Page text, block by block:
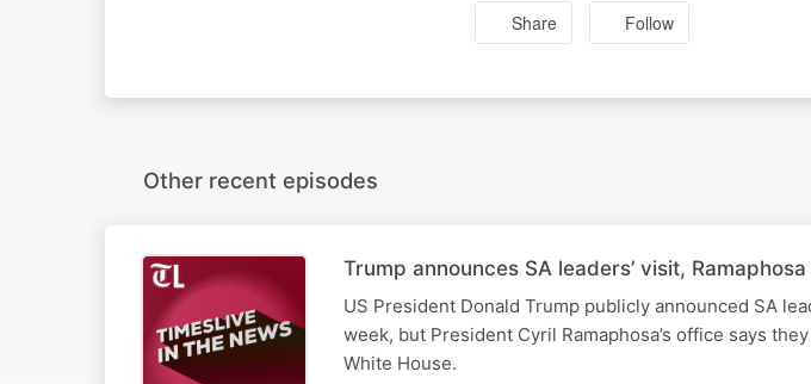
Share Follow
Other recent episodes
Trump announces SA leaders’ visit,
US President Donald Trump publicly announced SA
week, but President Cyril Ramaphosa’s office says
White House.